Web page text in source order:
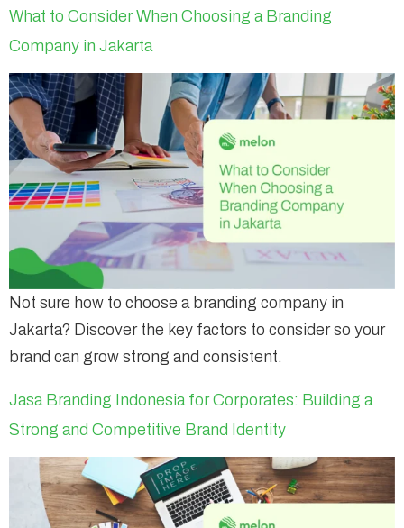
What to Consider When Choosing a Branding
Company in Jakarta
Not sure how to choose a branding company in
Jakarta? Discover the key factors to consider so your
brand can grow strong and consistent.
Jasa Branding Indonesia for Corporates: Building a
Strong and Competitive Brand Identity